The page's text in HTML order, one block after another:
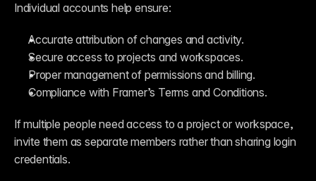
Individual accounts help ensure:
Accurate attribution of changes and activity.
Secure access to projects and workspaces.
Proper management of permissions and billing.
Compliance with Framer’s Terms and Conditions.
If multiple people need access to a project or workspace,
invite them as separate members rather than sharing login
credentials.